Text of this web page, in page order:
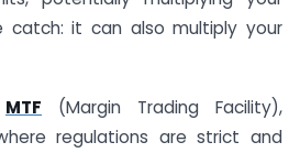
catch: it can also multiply your
MTF (Margin Trading Facility),
regulations are strict and